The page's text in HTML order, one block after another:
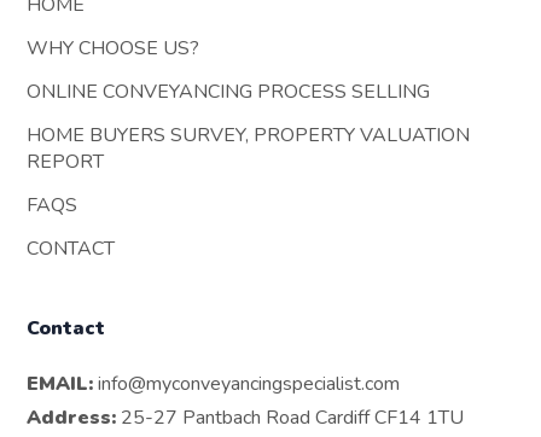
WHY CHOOSE US?
ONLINE CONVEYANCING PROCESS SELLING
HOME BUYERS SURVEY, PROPERTY VALUATION
REPORT
FAQS
CONTACT
Contact
EMAIL: info@myconveyancingspecialist.com
Address: 25-27 Pantbach Road Cardiff CF14 1TU